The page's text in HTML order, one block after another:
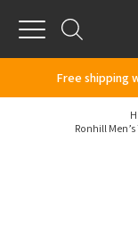
Menu
Free shipping
Ronhill